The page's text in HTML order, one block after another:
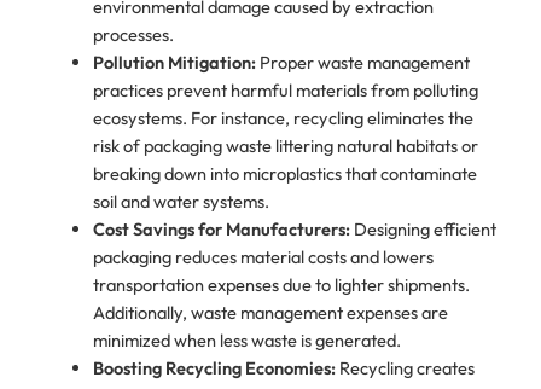
environmental damage caused by extraction
processes.
Pollution Mitigation:Proper waste management
practices prevent harmful materials from polluting
ecosystems. For instance, recycling eliminates the
risk of packaging waste littering natural habitats or
breaking down into microplastics that contaminate
soil and water systems.
Cost Savings for Manufacturers:Designing efficient
packaging reduces material costs and lowers
transportation expenses due to lighter shipments.
Additionally, waste management expenses are
minimized when less waste is generated.
Boosting Recycling Economies:Recycling creates